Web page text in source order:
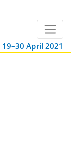
April 2021